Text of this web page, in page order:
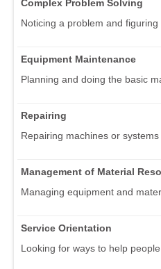
Complex Problem Solving
Noticing a problem and
Equipment Maintenance
Planning and doing the basic
Repairing
Repairing machines or
Management of Material
Managing equipment and
Service Orientation
Looking for ways to help people.